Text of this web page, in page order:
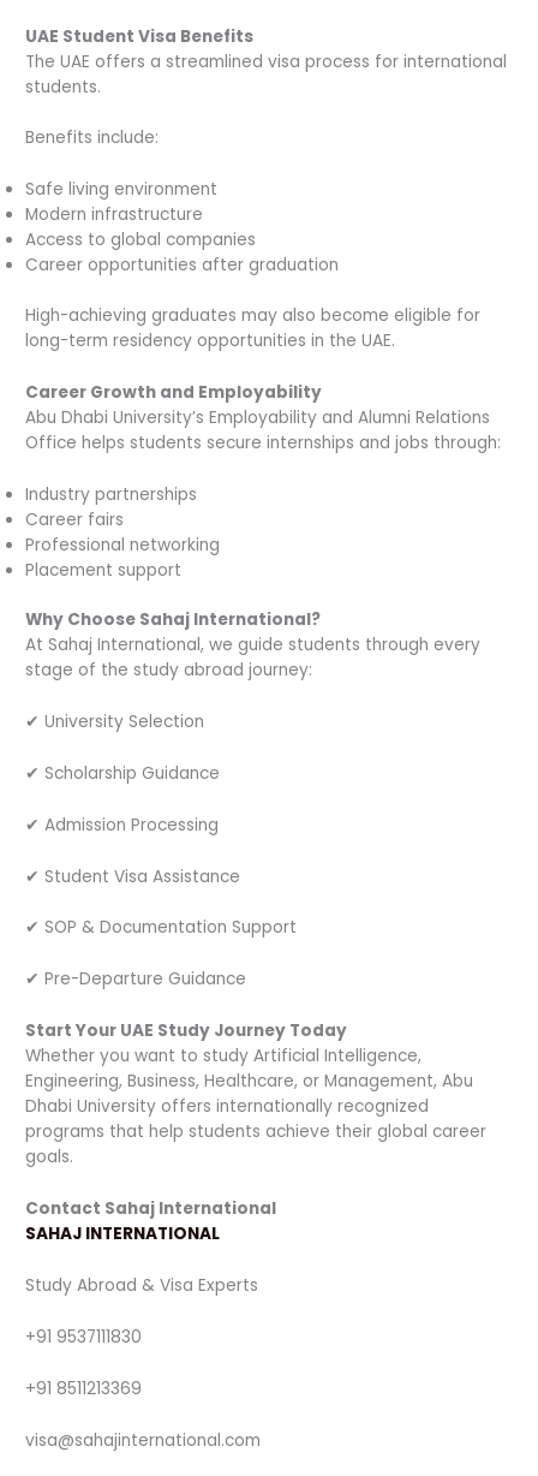
UAE Student Visa Benefits
The UAE offers a streamlined visa process for international
students.
Benefits include:
Safe living environment
Modern infrastructure
Access to global companies
Career opportunities after graduation
High-achieving graduates may also become eligible for
long-term residency opportunities in the UAE.
Career Growth and Employability
Abu Dhabi University’s Employability and Alumni Relations
Office helps students secure internships and jobs through:
Industry partnerships
Career fairs
Professional networking
Placement support
Why Choose Sahaj International?
At Sahaj International, we guide students through every
stage of the study abroad journey:
✔ University Selection
✔ Scholarship Guidance
✔ Admission Processing
✔ Student Visa Assistance
✔ SOP & Documentation Support
✔ Pre-Departure Guidance
Start Your UAE Study Journey Today
Whether you want to study Artificial Intelligence,
Engineering, Business, Healthcare, or Management, Abu
Dhabi University offers internationally recognized
programs that help students achieve their global career
goals.
Contact Sahaj International
SAHAJ INTERNATIONAL
Study Abroad & Visa Experts
+91 9537111830
+91 8511213369
visa@sahajinternational.com